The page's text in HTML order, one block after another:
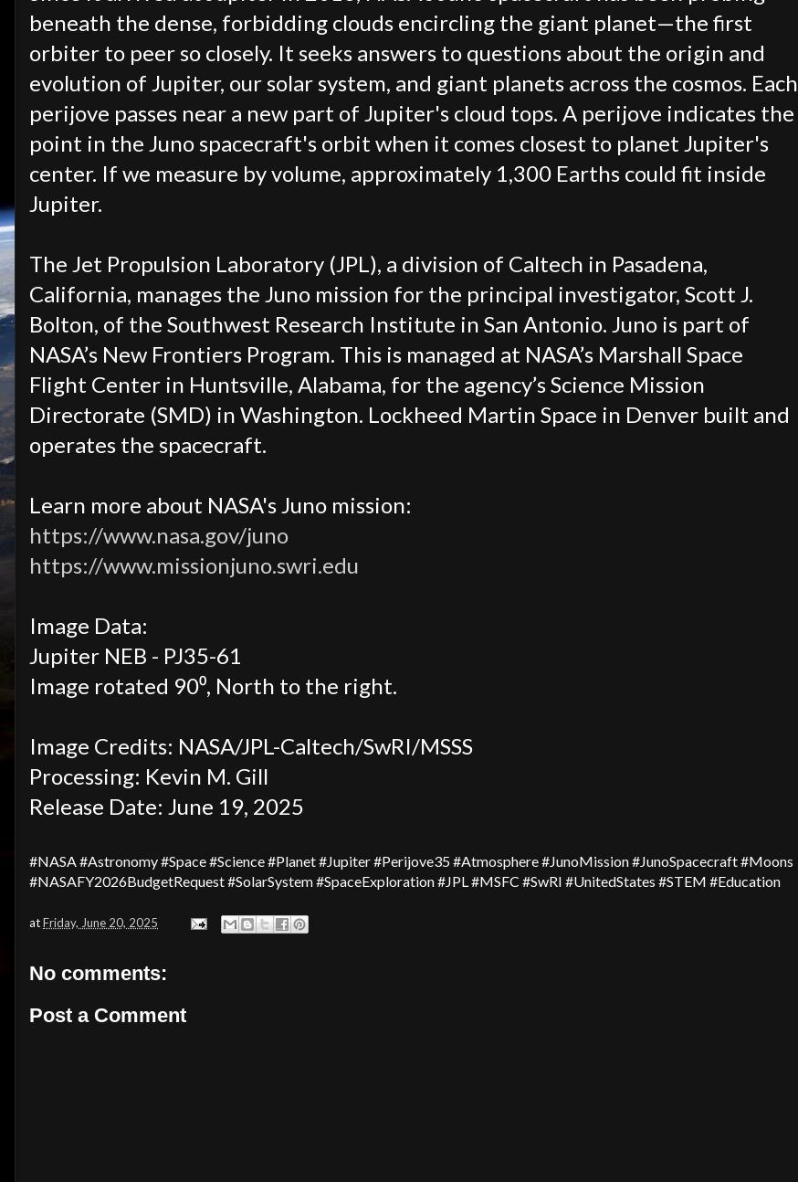
beneath the dense, forbidding clouds encircling the giant planet—the first
orbiter to peer so closely. It seeks answers to questions about the origin and
evolution of Jupiter, our solar system, and giant planets across the cosmos. Each
perijove passes near a new part of Jupiter's cloud tops. A perijove indicates the
point in the Juno spacecraft's orbit when it comes closest to planet Jupiter's
center. If we measure by volume, approximately 1,300 Earths could fit inside
Jupiter.
The Jet Propulsion Laboratory (JPL), a division of Caltech in Pasadena,
California, manages the Juno mission for the principal investigator, Scott J.
Bolton, of the Southwest Research Institute in San Antonio. Juno is part of
NASA’s New Frontiers Program. This is managed at NASA’s Marshall Space
Flight Center in Huntsville, Alabama, for the agency’s Science Mission
Directorate (SMD) in Washington. Lockheed Martin Space in Denver built and
operates the spacecraft.
Learn more about NASA's Juno mission:
https://www.nasa.gov/juno
https://www.missionjuno.swri.edu
Image Data:
Jupiter NEB - PJ35-61
Image rotated 90⁰, North to the right.
Image Credits: NASA/JPL-Caltech/SwRI/MSSS
Processing: Kevin M. Gill
Release Date: June 19, 2025
#NASA #Astronomy #Space #Science #Planet #Jupiter #Perijove35 #Atmosphere #JunoMission #JunoSpacecraft #Moons
#NASAFY2026BudgetRequest #SolarSystem #SpaceExploration #JPL #MSFC #SwRI #UnitedStates #STEM #Education
atFriday, June 20, 2025
No comments:
Post a Comment